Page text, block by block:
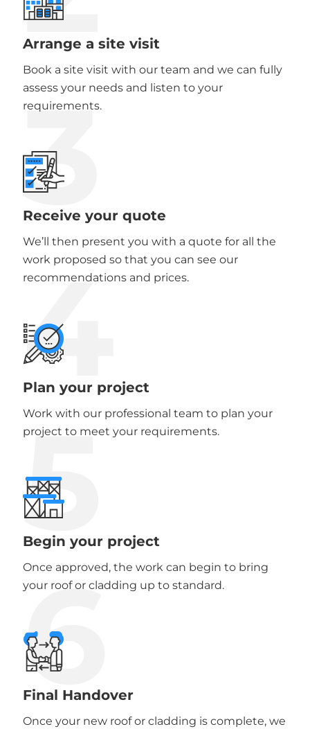
Arrange a site visit
Book a site visit with our team and we can fully
assess your needs and listen to your
requirements.
3
Receive your quote
We’ll then present you with a quote for all the
work proposed so that you can see our
recommendations and prices.
4
Plan your project
Work with our professional team to plan your
project to meet your requirements.
5
Begin your project
Once approved, the work can begin to bring
your roof or cladding up to standard.
6
Final Handover
Once your new roof or cladding is complete, we